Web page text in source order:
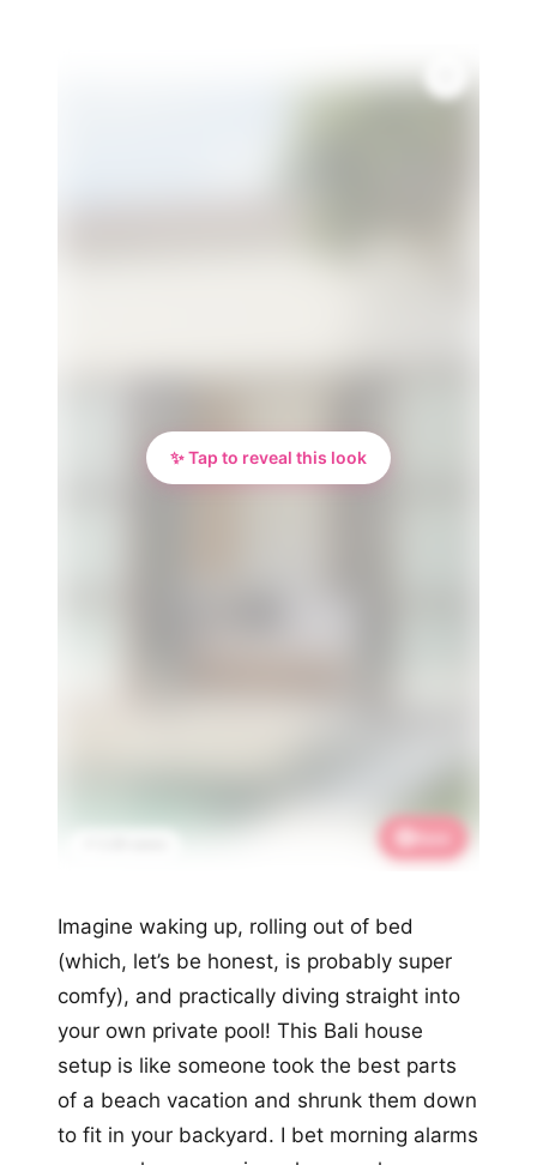
✨ Tap to reveal this look
Imagine waking up, rolling out of bed
(which, let’s be honest, is probably super
comfy), and practically diving straight into
your own private pool! This Bali house
setup is like someone took the best parts
of a beach vacation and shrunk them down
to fit in your backyard. I bet morning alarms